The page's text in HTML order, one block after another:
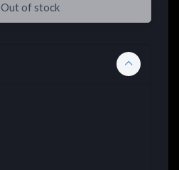
Out of stock